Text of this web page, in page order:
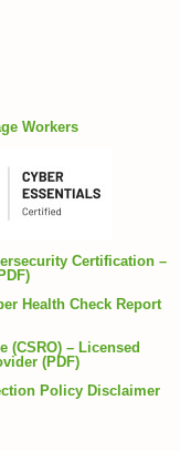
Workers
Certification –
Health Check Report
(CSRO) – Licensed
(PDF)
Policy Disclaimer